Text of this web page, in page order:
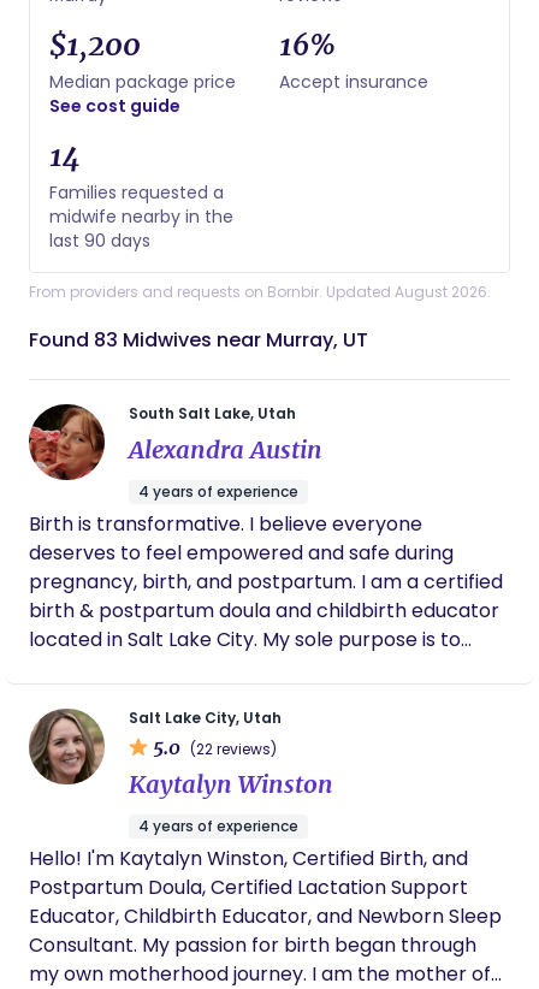
$1,200
Median package price
See cost guide
16%
Accept insurance
14
Families requested a
midwife nearby in the
last 90 days
From providers and requests on Bornbir. Updated August 2026.
Found 83 Midwives near Murray, UT
South Salt Lake, Utah
Alexandra Austin
4 years of experience
Birth is transformative. I believe everyone
deserves to feel empowered and safe during
pregnancy, birth, and postpartum. I am a certified
birth & postpartum doula and childbirth educator
located in Salt Lake City. My sole purpose is to
and I would be happy to be yours! Additional
Services: -Birth Partner Prep Class -Lactation &
Pumping Support -Foot Zoning Please feel to
alexandra.thebirthdoula@gmail.com or the form
on my website. I look forward to connecting with
you!
Salt Lake City, Utah
5.0 (22 reviews)
Kaytalyn Winston
4 years of experience
Hello! I'm Kaytalyn Winston, Certified Birth, and
Postpartum Doula, Certified Lactation Support
Educator, Childbirth Educator, and Newborn Sleep
Consultant. My passion for birth began through
my own motherhood journey. I am the mother of